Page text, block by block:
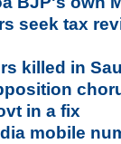
seek tax
killed in
in a fix
mobile